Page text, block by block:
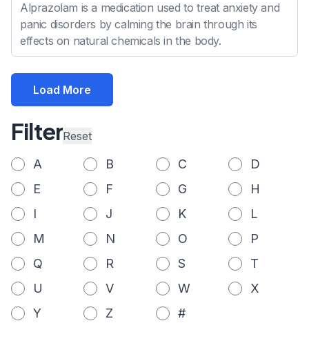
Alprazolam is a medication used to treat anxiety and
panic disorders by calming the brain through its
effects on natural chemicals in the body.
Load More
FilterReset
A B C
D
E
F G
H
I
J K
L
M
N O
P
Q
R S
T
U
V W
X
Y
Z #